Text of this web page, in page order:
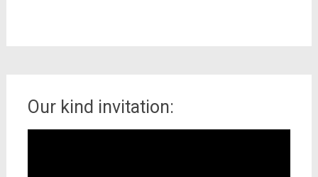
Our kind invitation: